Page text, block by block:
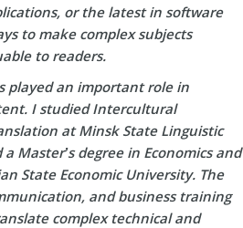
or the latest in software
to make complex subjects
to readers.
played an important role in
I studied Intercultural
at Minsk State Linguistic
Master’s degree in Economics and
State Economic University. The
and business training
complex technical and